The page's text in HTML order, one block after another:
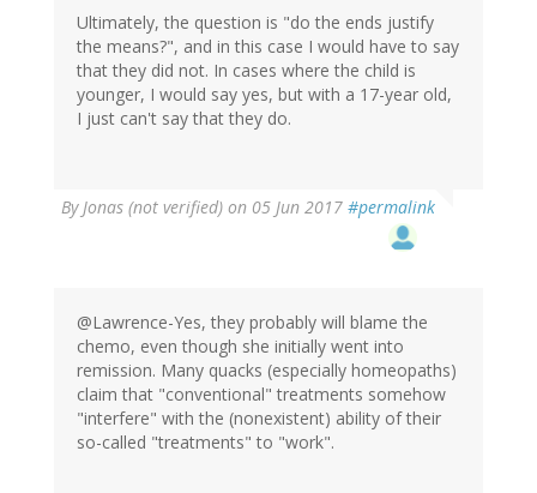
Ultimately, the question is "do the ends justify
the means?", and in this case I would have to say
that they did not. In cases where the child is
younger, I would say yes, but with a 17-year old,
I just can't say that they do.
ByJonas (not verified) on 05 Jun 2017 #permalink
@Lawrence-Yes, they probably will blame the
chemo, even though she initially went into
remission. Many quacks (especially homeopaths)
claim that "conventional" treatments somehow
"interfere" with the (nonexistent) ability of their
so-called "treatments" to "work".